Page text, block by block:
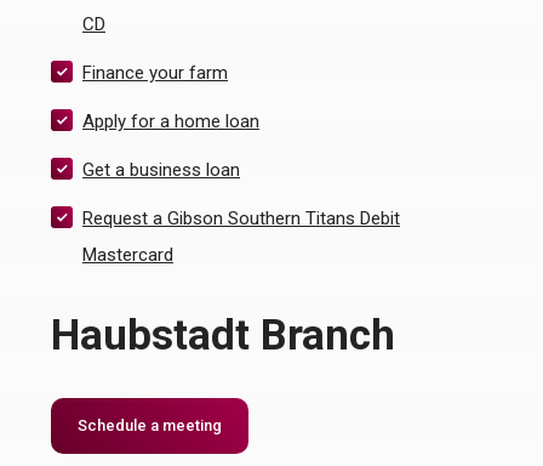
CD
Finance your farm
Apply for a home loan
Get a business loan
Request a Gibson Southern Titans Debit
Mastercard
Haubstadt Branch
Schedule a meeting